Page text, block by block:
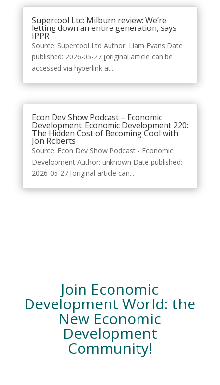
Supercool Ltd: Milburn review: We’re
letting down an entire generation, says
IPPR
Source: Supercool Ltd Author: Liam Evans Date
published: 2026-05-27 [original article can be
accessed via hyperlink at...
Econ Dev Show Podcast – Economic
Development: Economic Development 220:
The Hidden Cost of Becoming Cool with
Jon Roberts
Source: Econ Dev Show Podcast - Economic
Development Author: unknown Date published:
2026-05-27 [original article can...
Join Economic
Development World: the
New Economic
Development
Community!